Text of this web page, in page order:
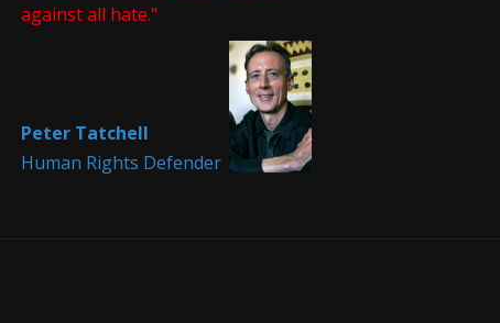
against all hate."
Peter Tatchell
Human Rights Defender